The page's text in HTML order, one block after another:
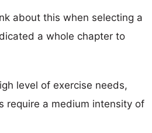
about this when selecting a
a whole chapter to
level of exercise needs,
require a medium intensity of